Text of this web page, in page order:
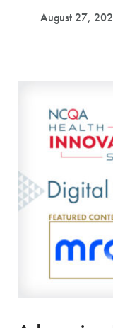
August 27,